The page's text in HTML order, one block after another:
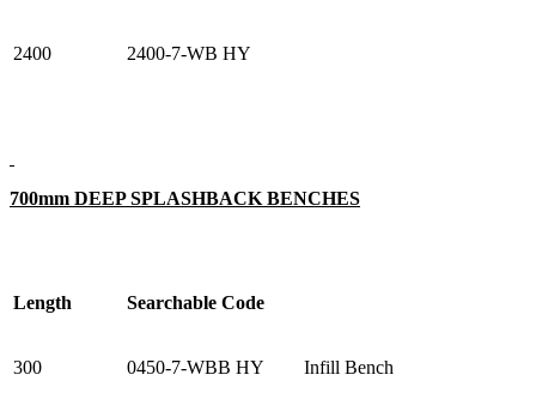
2400 2400-7-WB HY
700mm DEEP SPLASHBACK BENCHES
Length Searchable Code
300 0450-7-WBB HY Infill Bench